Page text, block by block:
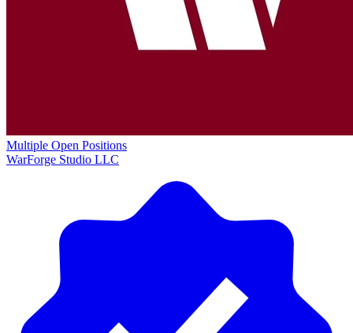
Multiple Open Positions
WarForge Studio LLC